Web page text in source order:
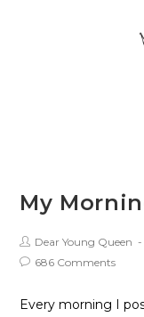
My
Dear Young Queen
686 Comments
Every morning I